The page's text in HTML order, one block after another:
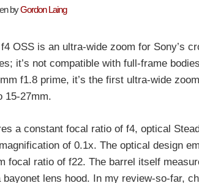
byGordon Laing
OSS is an ultra-wide zoom for Sony’s
it’s not compatible with full-frame
f1.8 prime, it’s the first ultra-wide
15-27mm.
a constant focal ratio of f4, optical
of 0.1x. The optical design
focal ratio of f22. The barrel itself
lens hood. In my review-so-far,